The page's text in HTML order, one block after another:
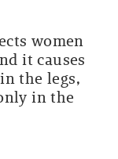
women
it causes
the legs,
in the